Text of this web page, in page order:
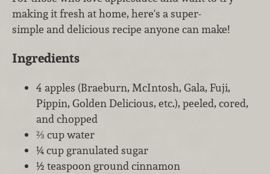
making it fresh at home, here's a super-
simple and delicious recipe anyone can make!
Ingredients
4 apples (Braeburn, McIntosh, Gala, Fuji,
Pippin, Golden Delicious, etc.), peeled, cored,
and chopped
⅔ cup water
¼ cup granulated sugar
½ teaspoon ground cinnamon